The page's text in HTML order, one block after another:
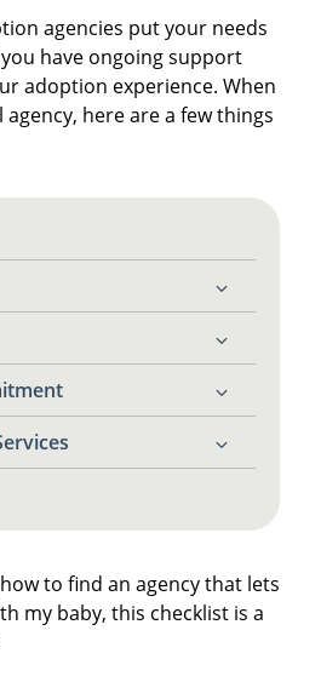
agencies put your needs
have ongoing support
adoption experience. When
here are a few things
is licensed in
guidelines.
answers about your
only works with
adoptive
support after the
to find an agency that lets
my baby, this checklist is a